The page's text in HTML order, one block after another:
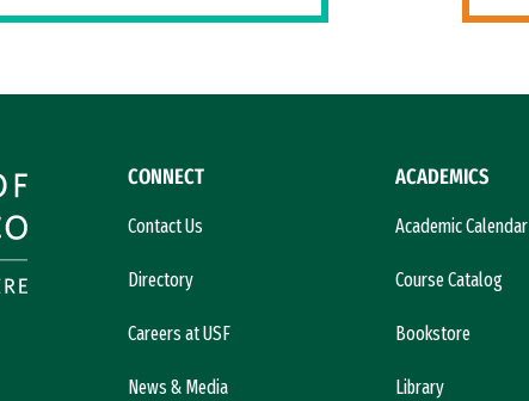
CONNECT
Contact Us
Directory
Careers at USF
News & Media
ACADEMICS
Academic Calendar
Course Catalog
Bookstore
Library